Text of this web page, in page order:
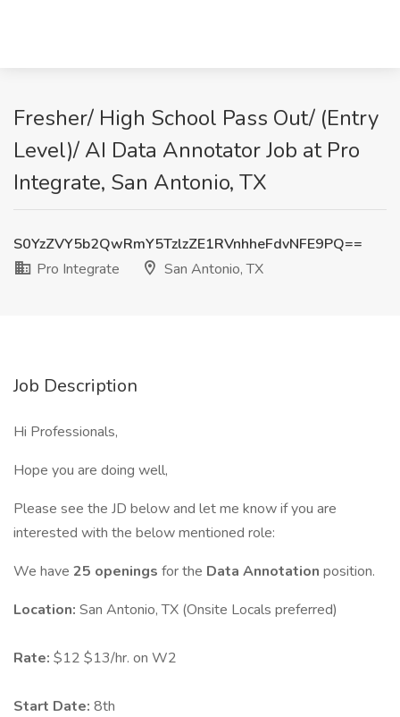
Fresher/ High School Pass Out/ (Entry
Level)/ AI Data Annotator Job at Pro
Integrate, San Antonio, TX
S0YzZVY5b2QwRmY5TzlzZE1RVnhheFdvNFE9PQ==
Pro Integrate
San Antonio, TX
Job Description
Hi Professionals,
Hope you are doing well,
Please see the JD below and let me know if you are
interested with the below mentioned role:
We have 25 openings for the Data Annotation position.
Location: San Antonio, TX (Onsite Locals preferred)
Rate: $12 $13/hr. on W2
Start Date: 8th